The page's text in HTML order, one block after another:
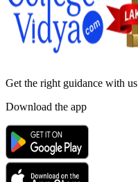
Get the right guidance with us
Download the app